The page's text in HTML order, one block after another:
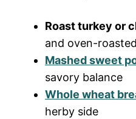
Roast turkey or
and oven-
Mashed sweet
savory balance
Whole wheat
herby side